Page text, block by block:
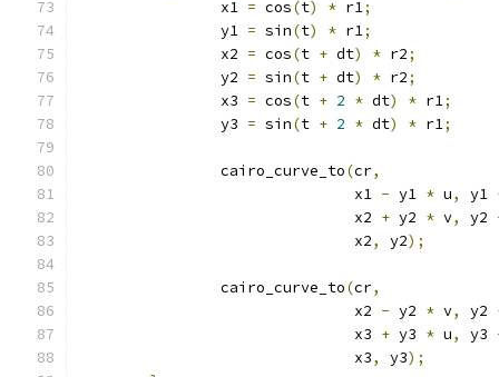
		x1
= cos(t) * r1;
		y1
= sin(t) * r1;
		x2
= cos(t + dt) * r2;
		y2
= sin(t + dt) * r2;
		x3
= cos(t + 2 * dt) * r1;
		y3
= sin(t + 2 * dt) * r1;
		cairo_curve_to
(cr,
			       x1
- y1 * u, y1
			       x2
+ y2 * v, y2
			       x2
, y2);
		cairo_curve_to
(cr,
			       x2
- y2 * v, y2
			       x3
+ y3 * u, y3
			       x3
, y3);